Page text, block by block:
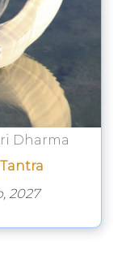
Dharma
2027